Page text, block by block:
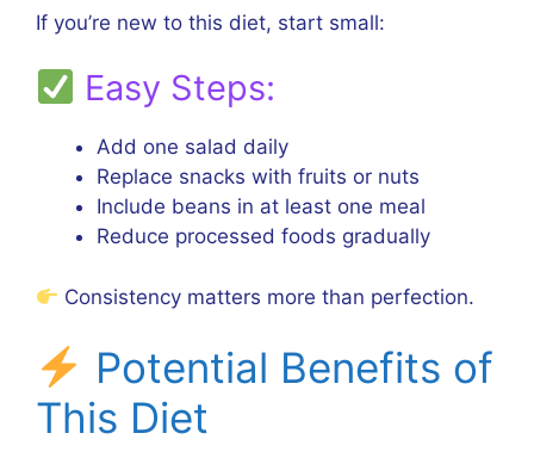
If you’re new to this diet, start small:
Easy Steps:
Add one salad daily
Replace snacks with fruits or nuts
Include beans in at least one meal
Reduce processed foods gradually
Consistency matters more than perfection.
Potential Benefits of
This Diet